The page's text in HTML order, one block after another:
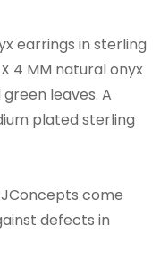
earrings in sterling
4 MM natural onyx
leaves. A
plated sterling
come
defects in